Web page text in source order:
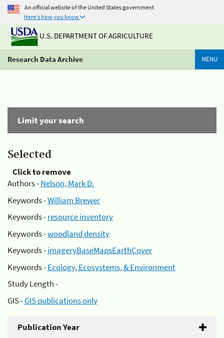
An official website of the United States government
Here's how you know
U.S. DEPARTMENT OF AGRICULTURE
Research Data Archive MENU
Limit your search
Selected
Click to remove
Authors -Nelson, Mark D.
Keywords -William Brewer
Keywords -resource inventory
Keywords -woodland density
Keywords -imageryBaseMapsEarthCover
Keywords -Ecology, Ecosystems, & Environment
Study Length -
GIS -GIS publications only
Publication Year